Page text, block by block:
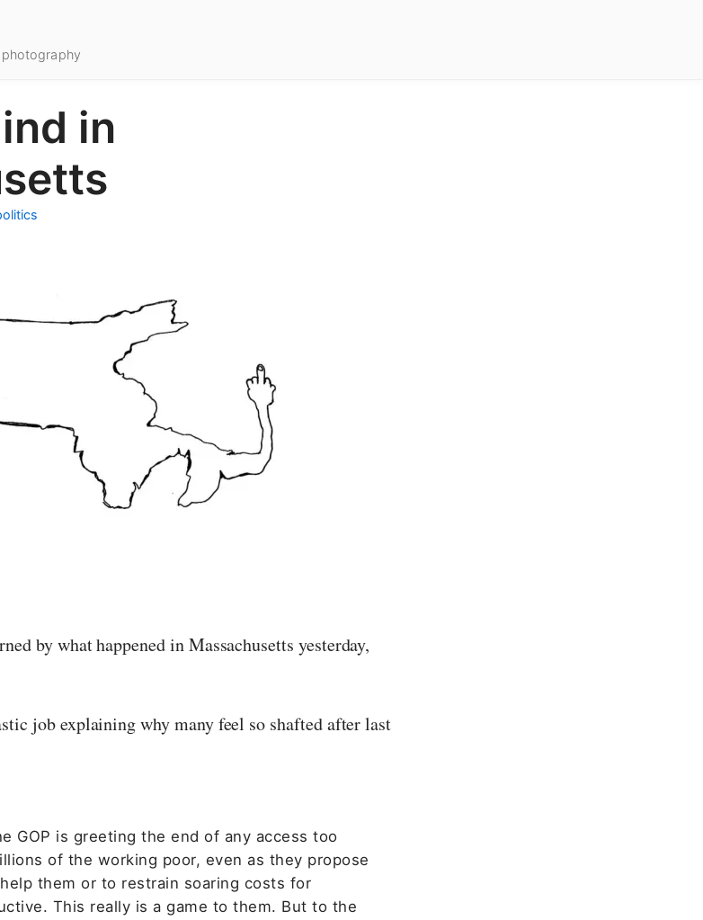
in
by what happened in Massachusetts yesterday,
job explaining why many feel so shafted after last
GOP is greeting the end of any access too
of the working poor, even as they propose
them or to restrain soaring costs for
This really is a game to them. But to the